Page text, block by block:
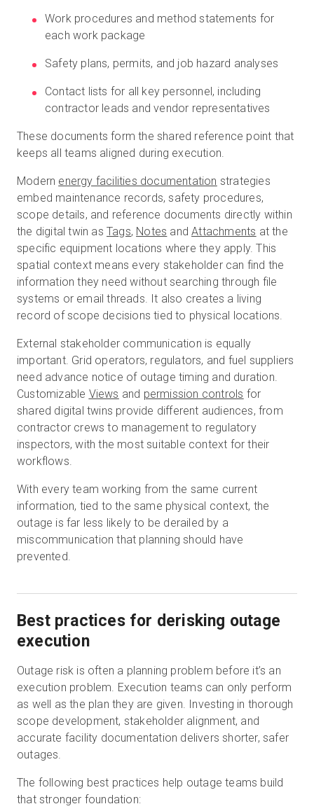
Work procedures and method statements for
each work package
Safety plans, permits, and job hazard analyses
Contact lists for all key personnel, including
contractor leads and vendor representatives
These documents form the shared reference point that
keeps all teams aligned during execution.
Modern energy facilities documentation strategies
embed maintenance records, safety procedures,
scope details, and reference documents directly within
the digital twin as Tags, Notes andAttachments at the
specific equipment locations where they apply. This
spatial context means every stakeholder can find the
information they need without searching through file
systems or email threads. It also creates a living
record of scope decisions tied to physical locations.
External stakeholder communication is equally
important. Grid operators, regulators, and fuel suppliers
need advance notice of outage timing and duration.
Customizable Views and permission controls for
shared digital twins provide different audiences, from
contractor crews to management to regulatory
inspectors, with the most suitable context for their
workflows.
With every team working from the same current
information, tied to the same physical context, the
outage is far less likely to be derailed by a
miscommunication that planning should have
prevented.
Best practices for derisking outage
execution
Outage risk is often a planning problem before it’s an
execution problem. Execution teams can only perform
as well as the plan they are given. Investing in thorough
scope development, stakeholder alignment, and
accurate facility documentation delivers shorter, safer
outages.
The following best practices help outage teams build
that stronger foundation: